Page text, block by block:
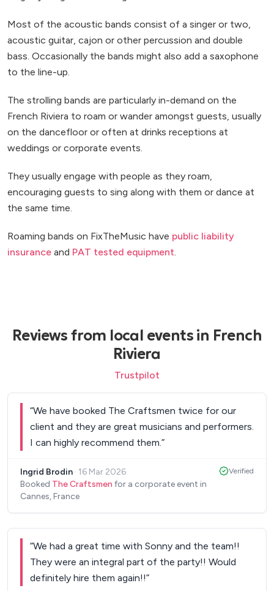
Most of the acoustic bands consist of a singer or two,
acoustic guitar, cajon or other percussion and double
bass. Occasionally the bands might also add a saxophone
to the line-up.
The strolling bands are particularly in-demand on the
French Riviera to roam or wander amongst guests, usually
on the dancefloor or often at drinks receptions at
weddings or corporate events.
They usually engage with people as they roam,
encouraging guests to sing along with them or dance at
the same time.
Roaming bands on FixTheMusic have public liability
insurance and PAT tested equipment
Reviews from local events in French
Riviera
Trustpilot
“We have booked The Craftsmen twice for our
client and they are great musicians and performers.
I can highly recommend them. ”
Ingrid Brodin · 16 Mar 2026
Booked The Craftsmen for a corporate event in
Cannes, France
Verified
“We had a great time with Sonny and the team!!
They were an integral part of the party!! Would
definitely hire them again!!”